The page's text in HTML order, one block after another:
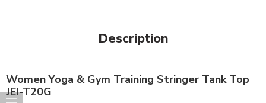
Description
Women Yoga & Gym Training Stringer Tank Top
JEI-T20G